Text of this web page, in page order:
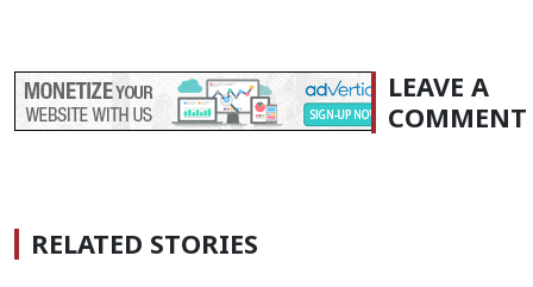
LEAVE A
COMMENT
RELATED STORIES